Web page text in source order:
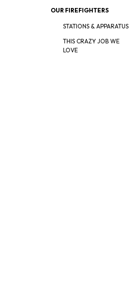
OUR FIREFIGHTERS
STATIONS & APPARATUS
THIS CRAZY JOB WE
LOVE